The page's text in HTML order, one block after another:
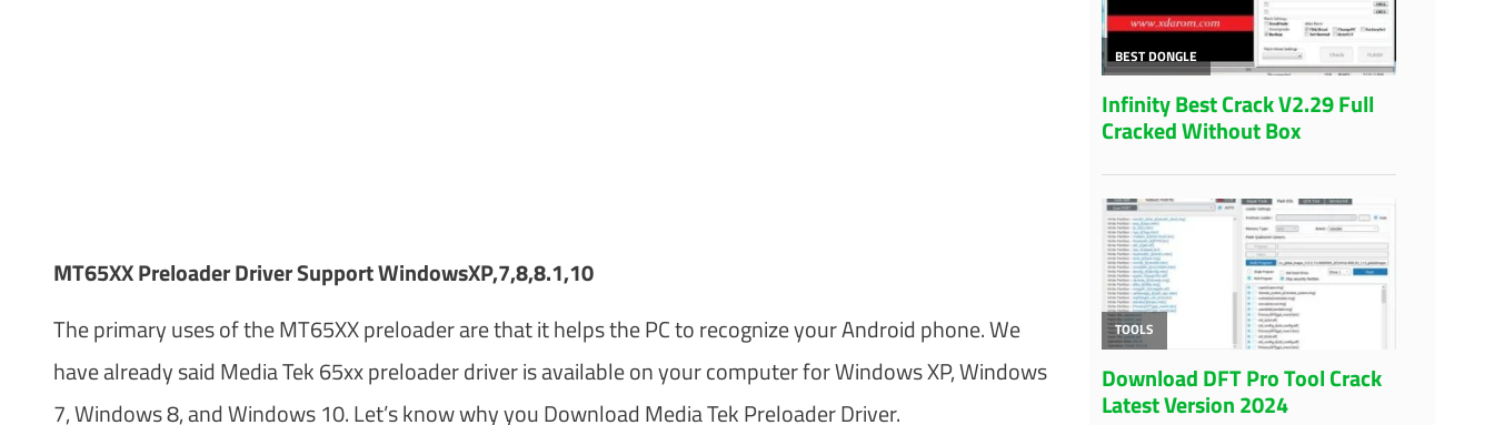
MT65XX Preloader Driver Support WindowsXP,7,8,8.1,10
The primary uses of the MT65XX preloader are that it helps the PC to recognize your Android phone. We
have already said Media Tek 65xx preloader driver is available on your computer for Windows XP, Windows
7, Windows 8, and Windows 10. Let’s know why you Download Media Tek Preloader Driver.